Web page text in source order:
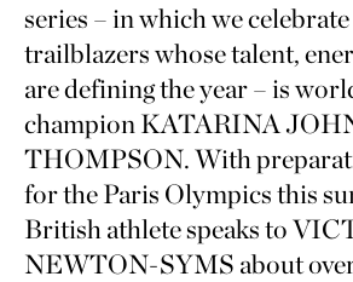
series – in which we
trailblazers whose talent,
are defining the year – is
champion KATARINA
THOMPSON. With
for the Paris Olympics this
British athlete speaks to
NEWTON-SYMS about